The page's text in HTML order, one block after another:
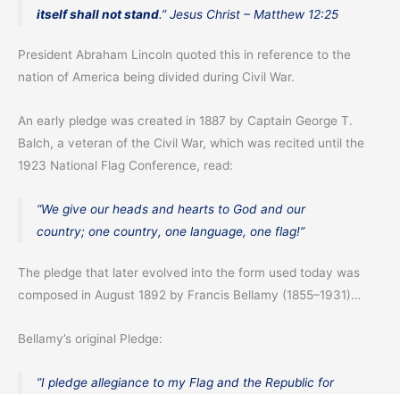
itself shall not stand.” Jesus Christ – Matthew 12:25
President Abraham Lincoln quoted this in reference to the
nation of America being divided during Civil War.
An early pledge was created in 1887 by Captain George T.
Balch, a veteran of the Civil War, which was recited until the
1923 National Flag Conference, read:
“We give our heads and hearts to God and our
country; one country, one language, one flag!”
The pledge that later evolved into the form used today was
composed in August 1892 by Francis Bellamy (1855–1931)…
Bellamy’s original Pledge:
”I pledge allegiance to my Flag and the Republic for